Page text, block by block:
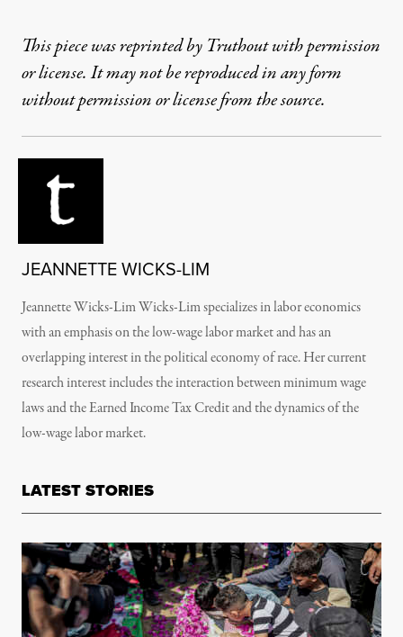
This piece was reprinted by Truthout with permission
or license. It may not be reproduced in any form
without permission or license from the source.
JEANNETTE WICKS-LIM
Jeannette Wicks-Lim Wicks-Lim specializes in labor economics
with an emphasis on the low-wage labor market and has an
overlapping interest in the political economy of race. Her current
research interest includes the interaction between minimum wage
laws and the Earned Income Tax Credit and the dynamics of the
low-wage labor market.
LATEST STORIES